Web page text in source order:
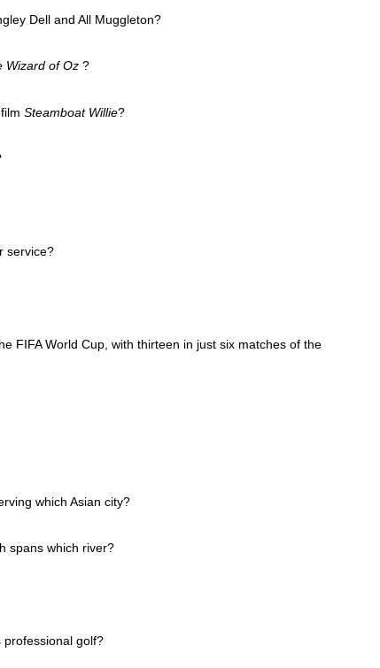
Dell and All Muggleton?
Wizard of Oz ?
Steamboat Willie?
service?
FIFA World Cup, with thirteen in just six matches of the
which Asian city?
spans which river?
golf?